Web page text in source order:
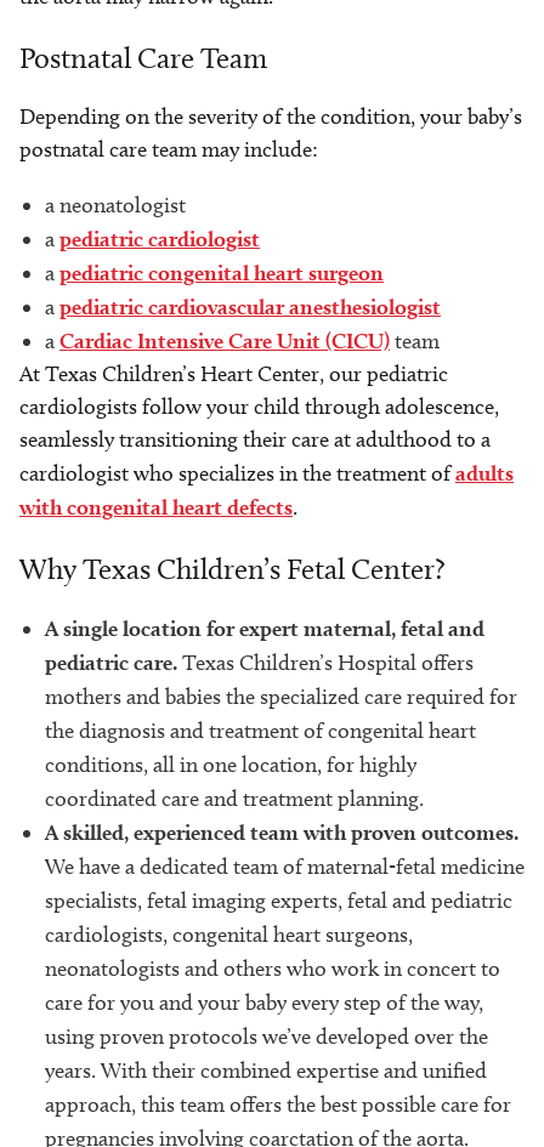
Postnatal Care Team
Depending on the severity of the condition, your baby’s
postnatal care team may include:
a neonatologist
apediatric cardiologist
apediatric congenital heart surgeon
apediatric cardiovascular anesthesiologist
aCardiac Intensive Care Unit (CICU)team
At Texas Children’s Heart Center, our pediatric
cardiologists follow your child through adolescence,
seamlessly transitioning their care at adulthood to a
cardiologist who specializes in the treatment ofadults
with congenital heart defects.
Why Texas Children’s Fetal Center?
A single location for expert maternal, fetal and
pediatric care.Texas Children’s Hospital offers
mothers and babies the specialized care required for
the diagnosis and treatment of congenital heart
conditions, all in one location, for highly
coordinated care and treatment planning.
A skilled, experienced team with proven outcomes.
We have a dedicated team of maternal-fetal medicine
specialists, fetal imaging experts, fetal and pediatric
cardiologists, congenital heart surgeons,
neonatologists and others who work in concert to
care for you and your baby every step of the way,
using proven protocols we’ve developed over the
years. With their combined expertise and unified
approach, this team offers the best possible care for
pregnancies involving coarctation of the aorta.